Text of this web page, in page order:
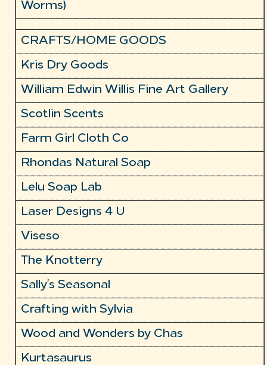
Worms)
CRAFTS/HOME GOODS
Kris Dry Goods
William Edwin Willis Fine Art Gallery
Scotlin Scents
Farm Girl Cloth Co
Rhondas Natural Soap
Lelu Soap Lab
Laser Designs 4 U
Viseso
The Knotterry
Sally’s Seasonal
Crafting with Sylvia
Wood and Wonders by Chas
Kurtasaurus